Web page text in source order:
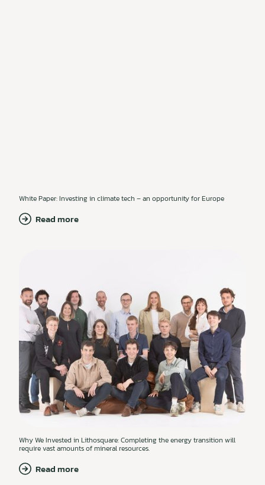
White Paper: Investing in climate tech – an opportunity for Europe
Read more
Why We Invested in Lithosquare: Completing the energy transition will
require vast amounts of mineral resources.
Read more